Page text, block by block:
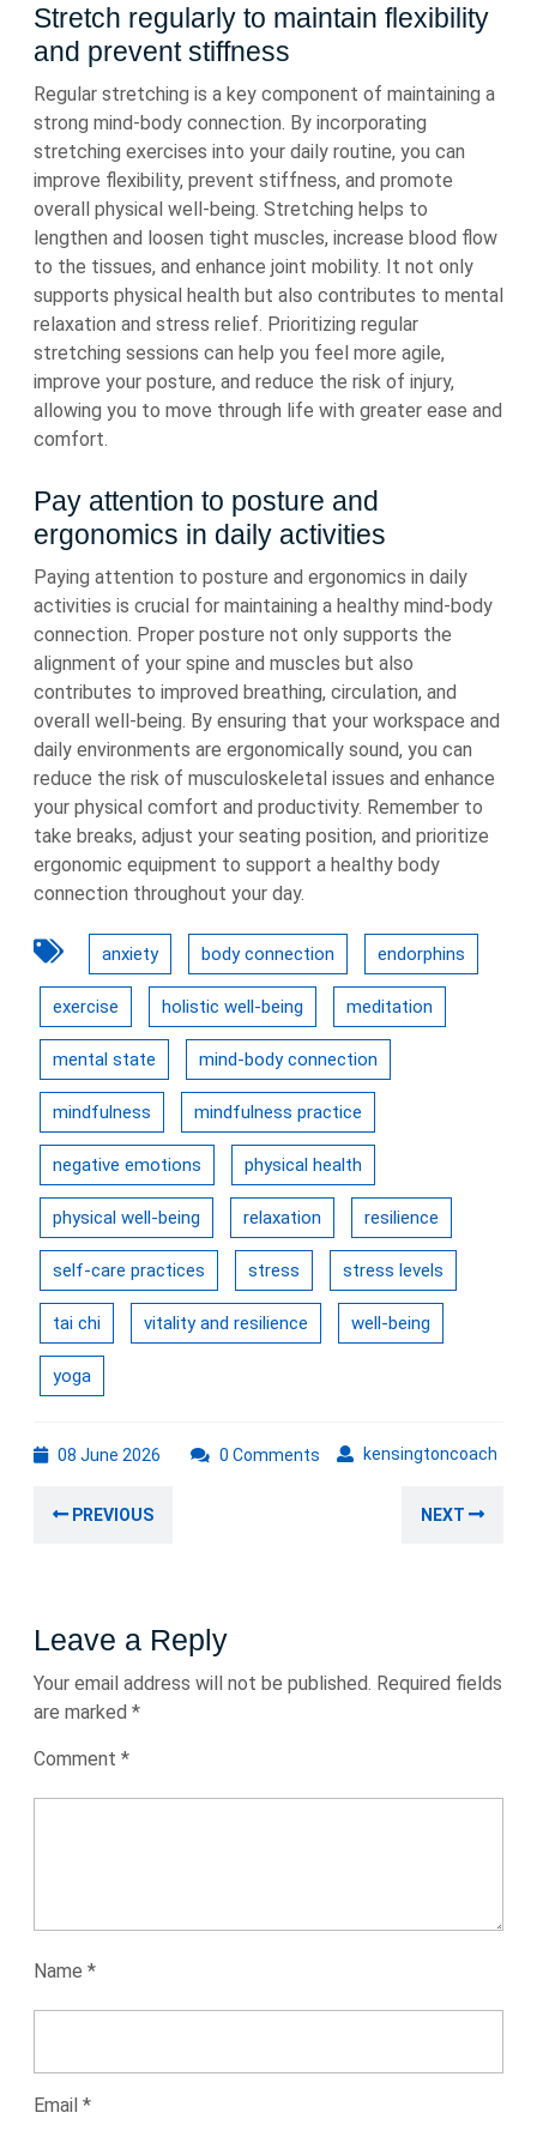
Stretch regularly to maintain flexibility
and prevent stiffness
Regular stretching is a key component of maintaining a
strong mind-body connection. By incorporating
stretching exercises into your daily routine, you can
improve flexibility, prevent stiffness, and promote
overall physical well-being. Stretching helps to
lengthen and loosen tight muscles, increase blood flow
to the tissues, and enhance joint mobility. It not only
supports physical health but also contributes to mental
relaxation and stress relief. Prioritizing regular
stretching sessions can help you feel more agile,
improve your posture, and reduce the risk of injury,
allowing you to move through life with greater ease and
comfort.
Pay attention to posture and
ergonomics in daily activities
Paying attention to posture and ergonomics in daily
activities is crucial for maintaining a healthy mind-body
connection. Proper posture not only supports the
alignment of your spine and muscles but also
contributes to improved breathing, circulation, and
overall well-being. By ensuring that your workspace and
daily environments are ergonomically sound, you can
reduce the risk of musculoskeletal issues and enhance
your physical comfort and productivity. Remember to
take breaks, adjust your seating position, and prioritize
ergonomic equipment to support a healthy body
connection throughout your day.
anxiety body connection endorphins
exercise holistic well-being meditation
mental state mind-body connection
mindfulness mindfulness practice
negative emotions physical health
physical well-being relaxation resilience
self-care practices stress stress levels
tai chi vitality and resilience well-being
yoga
08 June 2026 kensingtoncoach
0 Comments
navigation
PREVIOUS NEXT
Leave a Reply
Your email address will not be published. Required fields
are marked *
Comment *
Name *
Email *